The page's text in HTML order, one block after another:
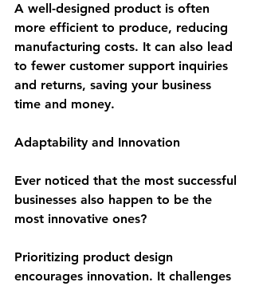
A well-designed product is often
more efficient to produce, reducing
manufacturing costs. It can also lead
to fewer customer support inquiries
and returns, saving your business
time and money.
Adaptability and Innovation
Ever noticed that the most successful
businesses also happen to be the
most innovative ones?
Prioritizing product design
encourages innovation. It challenges